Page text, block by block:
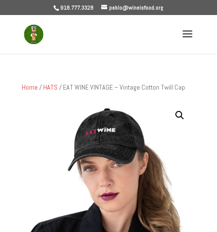
918.777.3328 pablo@wineisfood.org
Home / HATS / EAT WINE VINTAGE – Vintage Cotton Twill Cap